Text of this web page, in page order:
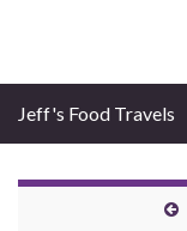
Jeff's Food Travels